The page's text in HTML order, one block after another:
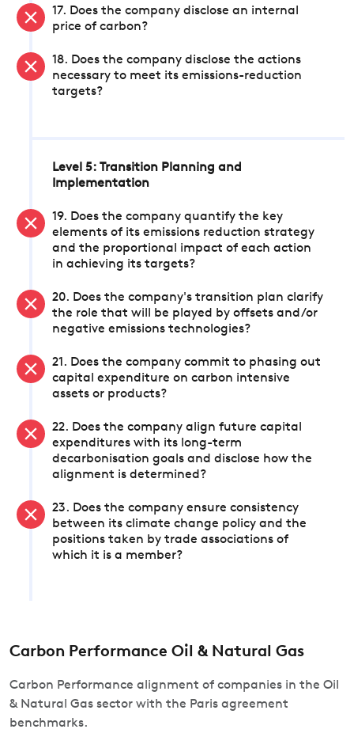
17. Does the company disclose an internal
price of carbon?
18. Does the company disclose the actions
necessary to meet its emissions-reduction
targets?
Level 5: Transition Planning and
Implementation
19. Does the company quantify the key
elements of its emissions reduction strategy
and the proportional impact of each action
in achieving its targets?
20. Does the company's transition plan clarify
the role that will be played by offsets and/or
negative emissions technologies?
21. Does the company commit to phasing out
capital expenditure on carbon intensive
assets or products?
22. Does the company align future capital
expenditures with its long-term
decarbonisation goals and disclose how the
alignment is determined?
23. Does the company ensure consistency
between its climate change policy and the
positions taken by trade associations of
which it is a member?
Carbon Performance Oil & Natural Gas
Carbon Performance alignment of companies in the Oil
& Natural Gas sector with the Paris agreement
benchmarks.